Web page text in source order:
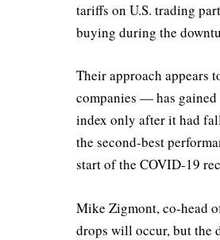
tariffs on U.S. trading
buying during the
Their approach appears
companies — has
index only after it had
the second-best
start of the COVID-19
Mike Zigmont, co-head
drops will occur, but the